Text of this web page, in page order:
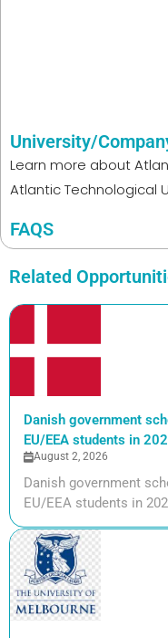
University/
Learn more about
Atlantic Technological
FAQS
Related
Danish government
EU/EEA students in
August 2, 2026
Danish government
EU/EEA students in